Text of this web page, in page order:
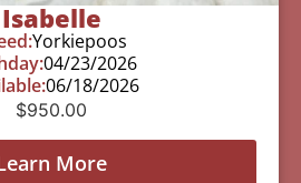
Isabelle
Yorkiepoos
04/23/2026
06/18/2026
$950.00
More